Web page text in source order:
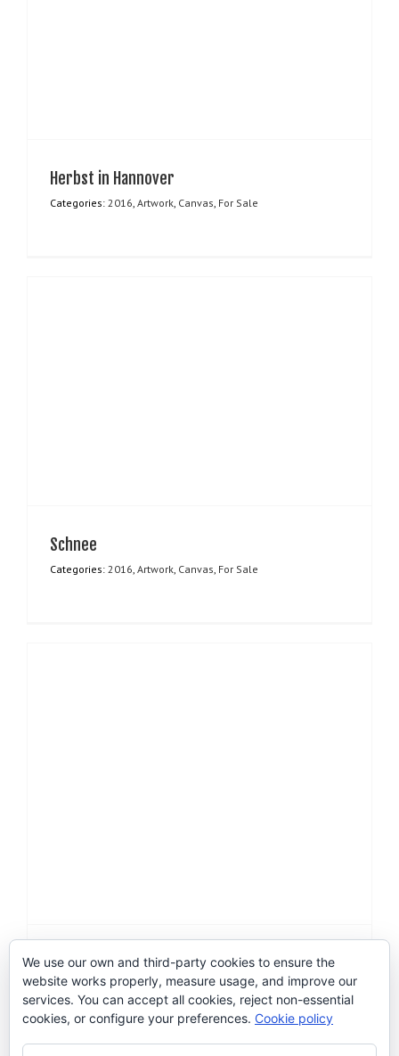
Herbst in Hannover
Categories: 2016, Artwork, Canvas, For Sale
Schnee
Categories: 2016, Artwork, Canvas, For Sale
Hormona de primavera
Categories: 2016,Art-Facts,Artwork
We use our own and third-party cookies to ensure the
website works properly, measure usage, and improve our
services. You can accept all cookies, reject non-essential
cookies, or configure your preferences. Cookie policy